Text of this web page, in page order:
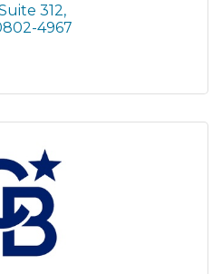
Financial Performance
312
4967